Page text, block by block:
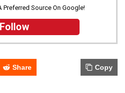
Preferred Source On Google!
Follow
Share Copy